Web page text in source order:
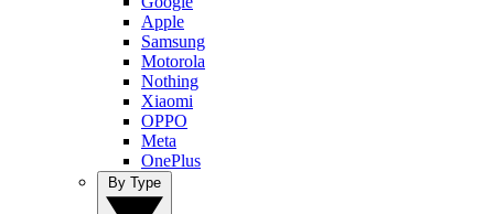
Apple
Samsung
Motorola
Nothing
Xiaomi
OPPO
Meta
OnePlus